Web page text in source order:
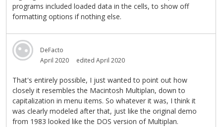
programs included loaded data in the cells, to show off
formatting options if nothing else.
DeFacto
April 2020
edited April 2020
That's entirely possible, I just wanted to point out how
closely it resembles the Macintosh Multiplan, down to
capitalization in menu items. So whatever it was, I think it
was clearly modeled after that, just like the original demo
from 1983 looked like the DOS version of Multiplan.